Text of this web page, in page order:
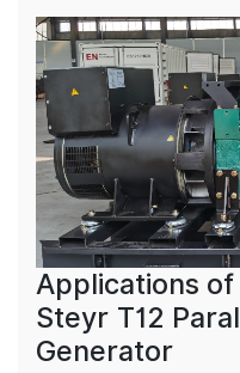
Applications
Steyr T12
Generator